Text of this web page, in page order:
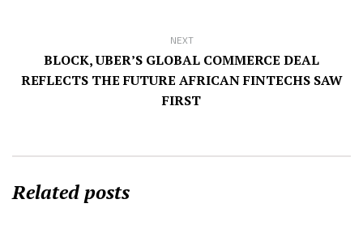
NEXT
BLOCK, UBER’S GLOBAL COMMERCE DEAL
REFLECTS THE FUTURE AFRICAN FINTECHS SAW
FIRST
Related posts